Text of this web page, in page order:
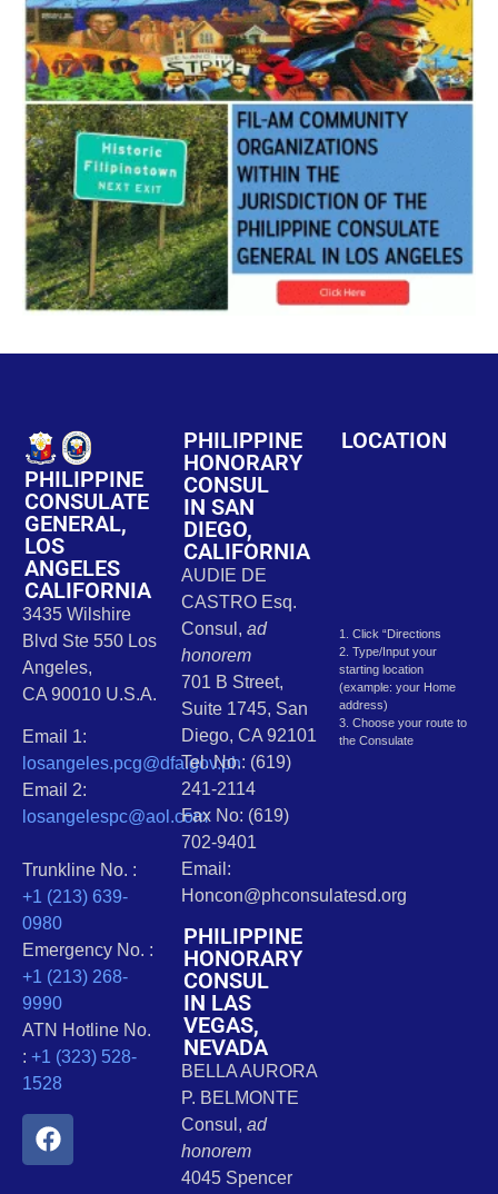
PHILIPPINE
CONSULATE
GENERAL,
LOS
ANGELES
CALIFORNIA
3435 Wilshire
Blvd Ste 550 Los
Angeles,
CA 90010 U.S.A.
Email 1:
losangeles.pcg@dfa.gov.ph
Email 2:
losangelespc@aol.com
Trunkline No. :
+1 (213) 639-
0980
Emergency No. :
+1 (213) 268-
9990
ATN Hotline No.
: +1 (323) 528-
1528
PHILIPPINE
HONORARY
CONSUL
IN SAN
DIEGO,
CALIFORNIA
AUDIE DE
CASTRO Esq.
Consul, ad
honorem
701 B Street,
Suite 1745, San
Diego, CA 92101
Tel. No.: (619)
241-2114
Fax No: (619)
702-9401
Email:
Honcon@phconsulatesd.org
PHILIPPINE
HONORARY
CONSUL
IN LAS
VEGAS,
NEVADA
BELLA AURORA
P. BELMONTE
Consul, ad
honorem
4045 Spencer
LOCATION
1. Click “Directions
2. Type/Input your
starting location
(example: your Home
address)
3. Choose your route to
the Consulate